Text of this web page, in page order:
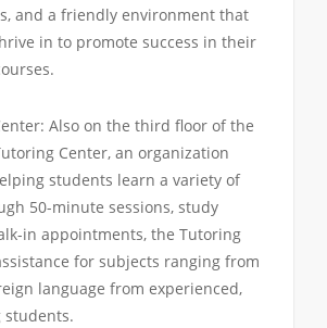
and a friendly environment that
in to promote success in their
Also on the third floor of the
Center, an organization
students learn a variety of
50-minute sessions, study
in appointments, the Tutoring
for subjects ranging from
language from experienced,
students.